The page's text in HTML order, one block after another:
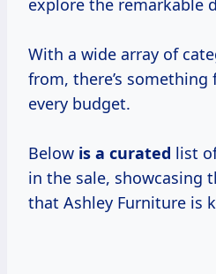
explore the remarkable
With a wide array of
from, there’s something
every budget.
Below is a curated list
in the sale, showcasing
that Ashley Furniture is